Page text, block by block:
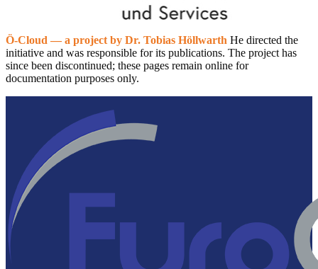
Ö-Cloud — a project by Dr. Tobias Höllwarth He directed the
initiative and was responsible for its publications. The project has
since been discontinued; these pages remain online for
documentation purposes only.